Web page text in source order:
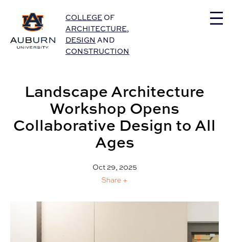
Auburn University Home
COLLEGE OF
ARCHITECTURE,
DESIGN AND
CONSTRUCTION
Landscape Architecture
Workshop Opens
Collaborative Design to All
Ages
Oct 29, 2025
Share +